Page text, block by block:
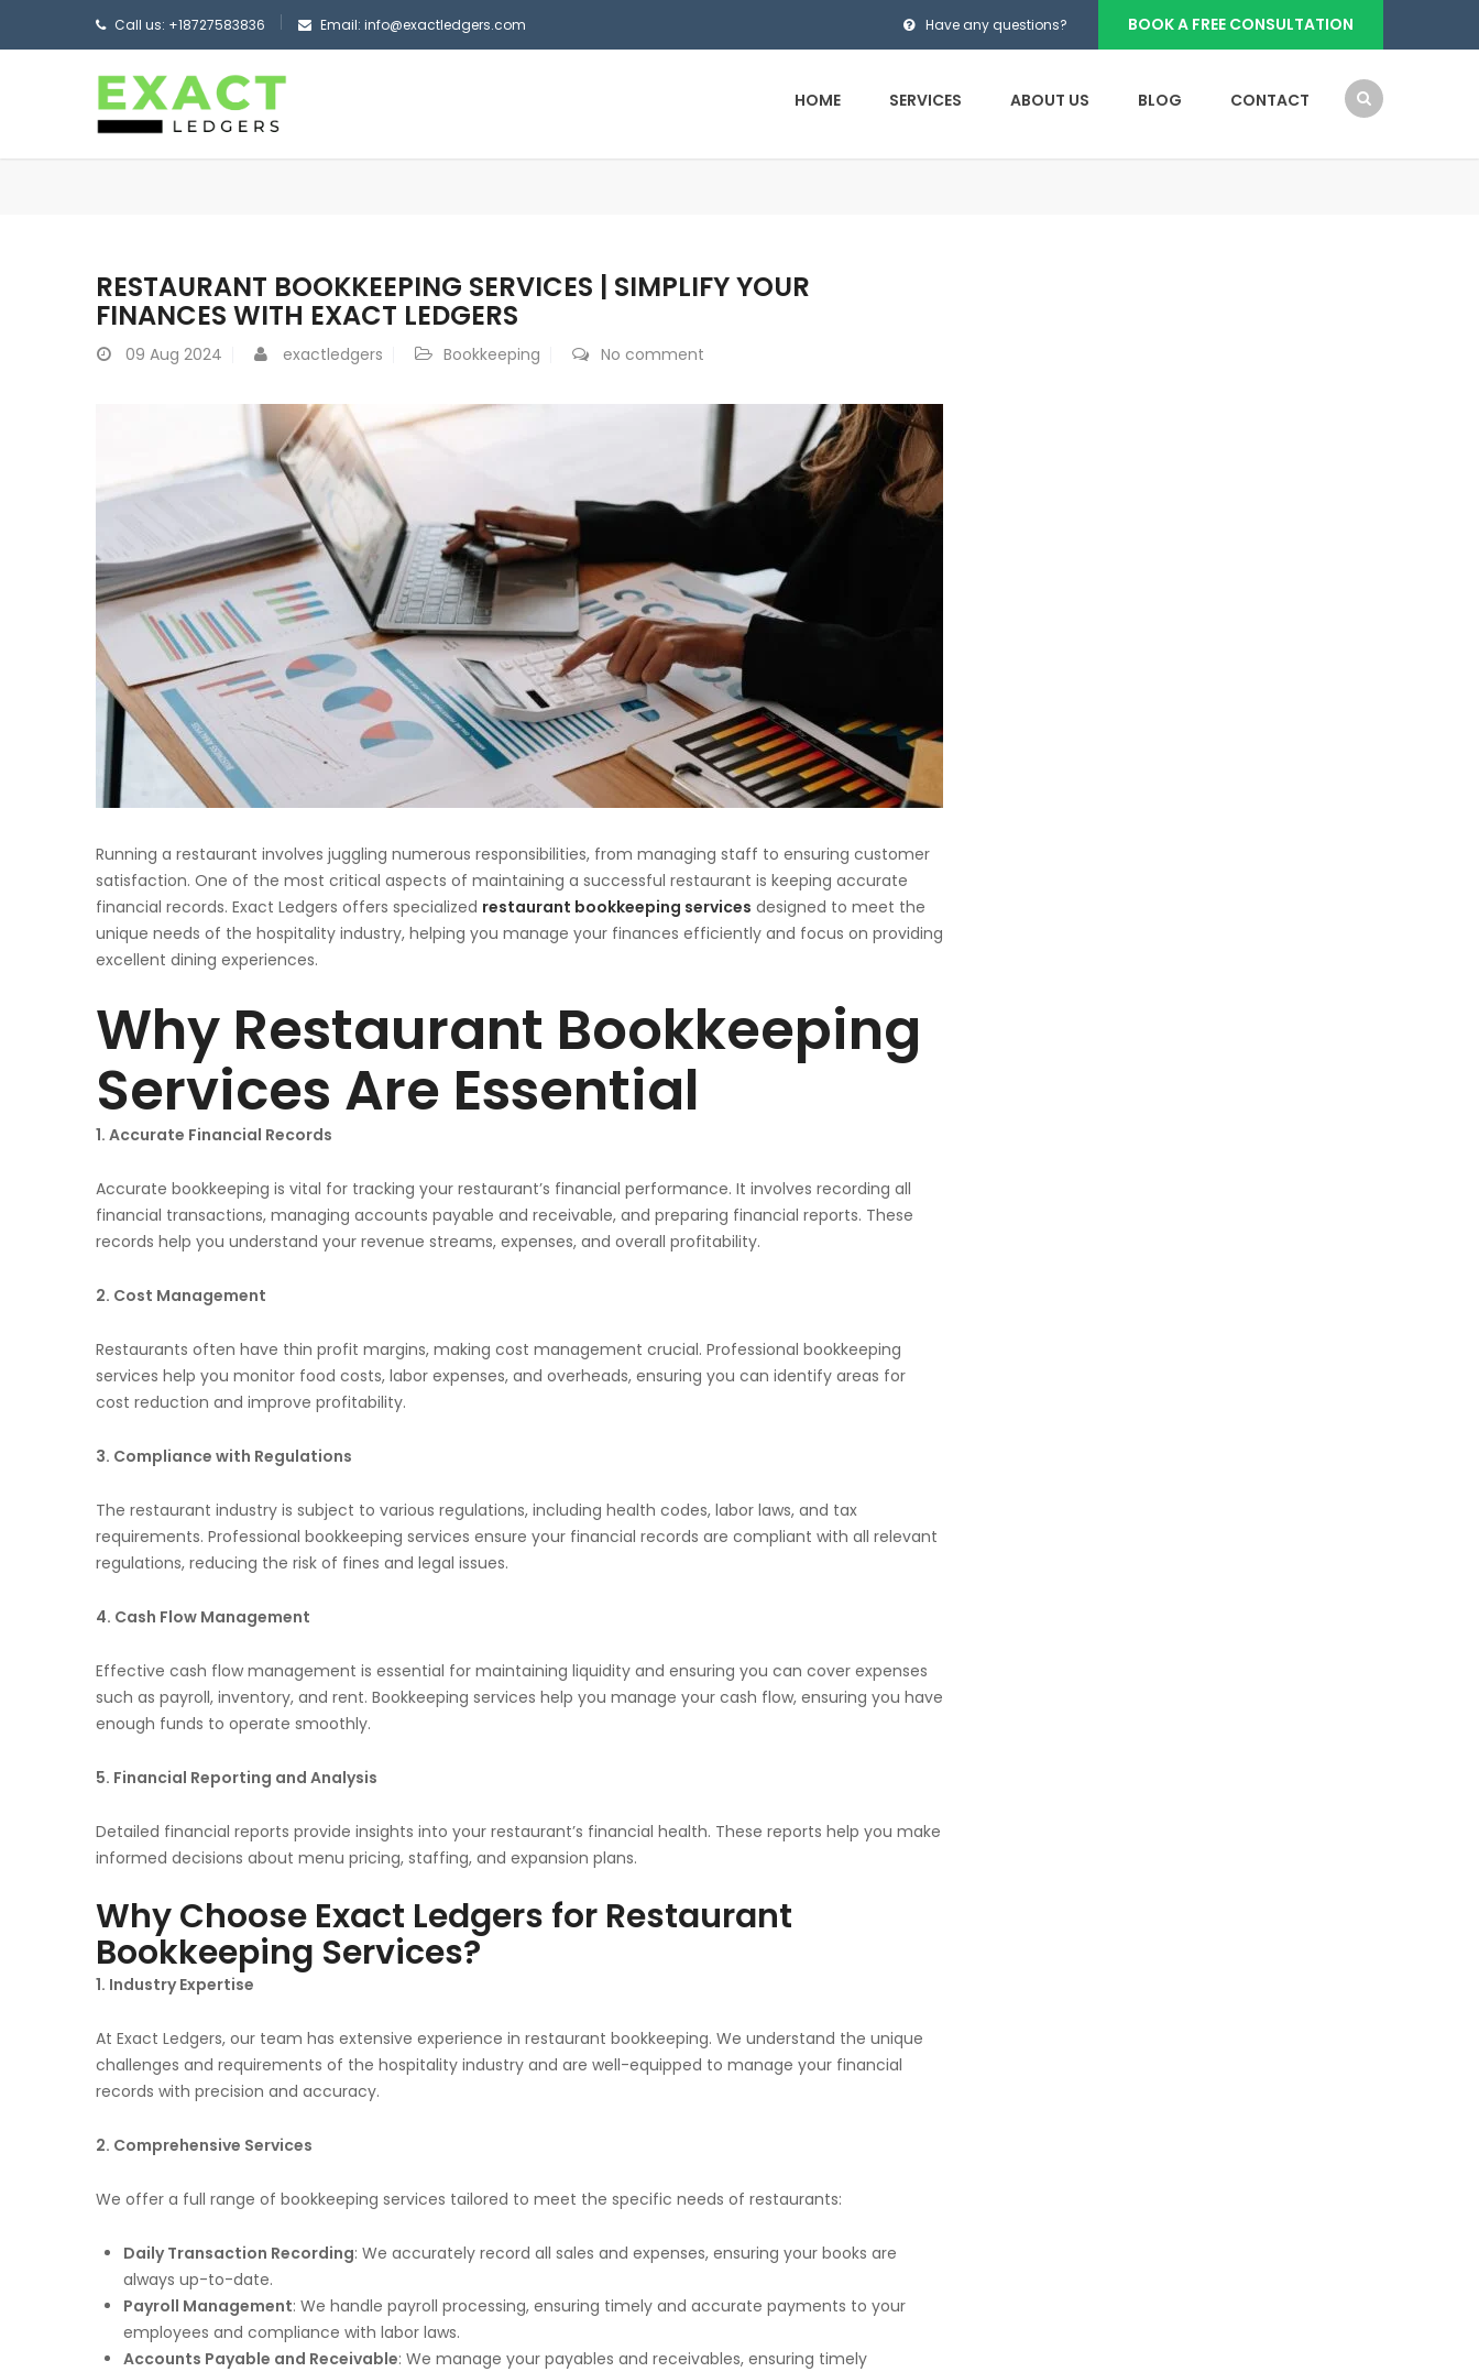
Call us: +18727583836 Email: info@exactledgers.com Have any questions? BOOK A FREE CONSULTATION
HOME SERVICES ABOUT US BLOG CONTACT
RESTAURANT BOOKKEEPING SERVICES | SIMPLIFY YOUR
FINANCES WITH EXACT LEDGERS
09 Aug 2024 exactledgers Bookkeeping No comment
Running a restaurant involves juggling numerous responsibilities, from managing staff to ensuring customer
satisfaction. One of the most critical aspects of maintaining a successful restaurant is keeping accurate
financial records. Exact Ledgers offers specialized restaurant bookkeeping services designed to meet the
unique needs of the hospitality industry, helping you manage your finances efficiently and focus on providing
excellent dining experiences.
Why Restaurant Bookkeeping
Services Are Essential
1. Accurate Financial Records
Accurate bookkeeping is vital for tracking your restaurant’s financial performance. It involves recording all
financial transactions, managing accounts payable and receivable, and preparing financial reports. These
records help you understand your revenue streams, expenses, and overall profitability.
2. Cost Management
Restaurants often have thin profit margins, making cost management crucial. Professional bookkeeping
services help you monitor food costs, labor expenses, and overheads, ensuring you can identify areas for
cost reduction and improve profitability.
3. Compliance with Regulations
The restaurant industry is subject to various regulations, including health codes, labor laws, and tax
requirements. Professional bookkeeping services ensure your financial records are compliant with all relevant
regulations, reducing the risk of fines and legal issues.
4. Cash Flow Management
Effective cash flow management is essential for maintaining liquidity and ensuring you can cover expenses
such as payroll, inventory, and rent. Bookkeeping services help you manage your cash flow, ensuring you have
enough funds to operate smoothly.
5. Financial Reporting and Analysis
Detailed financial reports provide insights into your restaurant’s financial health. These reports help you make
informed decisions about menu pricing, staffing, and expansion plans.
Why Choose Exact Ledgers for Restaurant
Bookkeeping Services?
1. Industry Expertise
At Exact Ledgers, our team has extensive experience in restaurant bookkeeping. We understand the unique
challenges and requirements of the hospitality industry and are well-equipped to manage your financial
records with precision and accuracy.
2. Comprehensive Services
We offer a full range of bookkeeping services tailored to meet the specific needs of restaurants:
Daily Transaction Recording: We accurately record all sales and expenses, ensuring your books are
always up-to-date.
Payroll Management: We handle payroll processing, ensuring timely and accurate payments to your
employees and compliance with labor laws.
Accounts Payable and Receivable: We manage your payables and receivables, ensuring timely